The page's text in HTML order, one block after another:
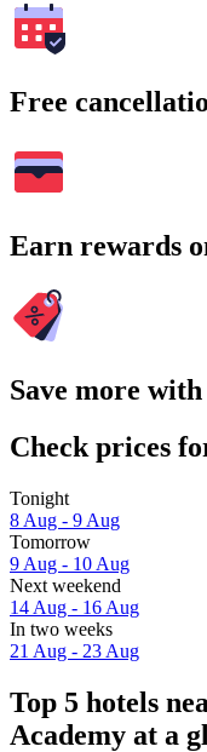
Free
Earn rewards
Save more
Check prices
Tonight
8 Aug - 9 Aug
Tomorrow
9 Aug - 10 Aug
Next weekend
14 Aug - 16 Aug
In two weeks
21 Aug - 23 Aug
Top 5 hotels
Academy at a